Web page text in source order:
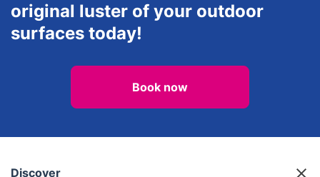
original luster of your outdoor
surfaces today!
Book now
Discover